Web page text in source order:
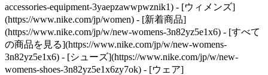
accessories-equipment-3yaepzawwpwznik1) - [ウィメンズ]
(https://www.nike.com/jp/women) - [新着商品]
(https://www.nike.com/jp/w/new-womens-3n82yz5e1x6) - [すべて
の商品を見る](https://www.nike.com/jp/w/new-womens-
3n82yz5e1x6) - [シューズ](https://www.nike.com/jp/w/new-
womens-shoes-3n82yz5e1x6zy7ok) - [ウェア]